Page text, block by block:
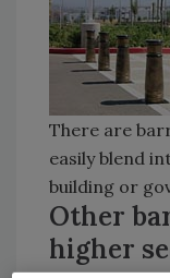
There are
easily blend
building or
Other
higher